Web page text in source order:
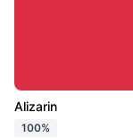
Alizarin
100%